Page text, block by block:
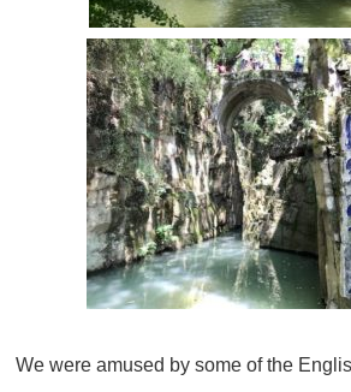
We were amused by some of the